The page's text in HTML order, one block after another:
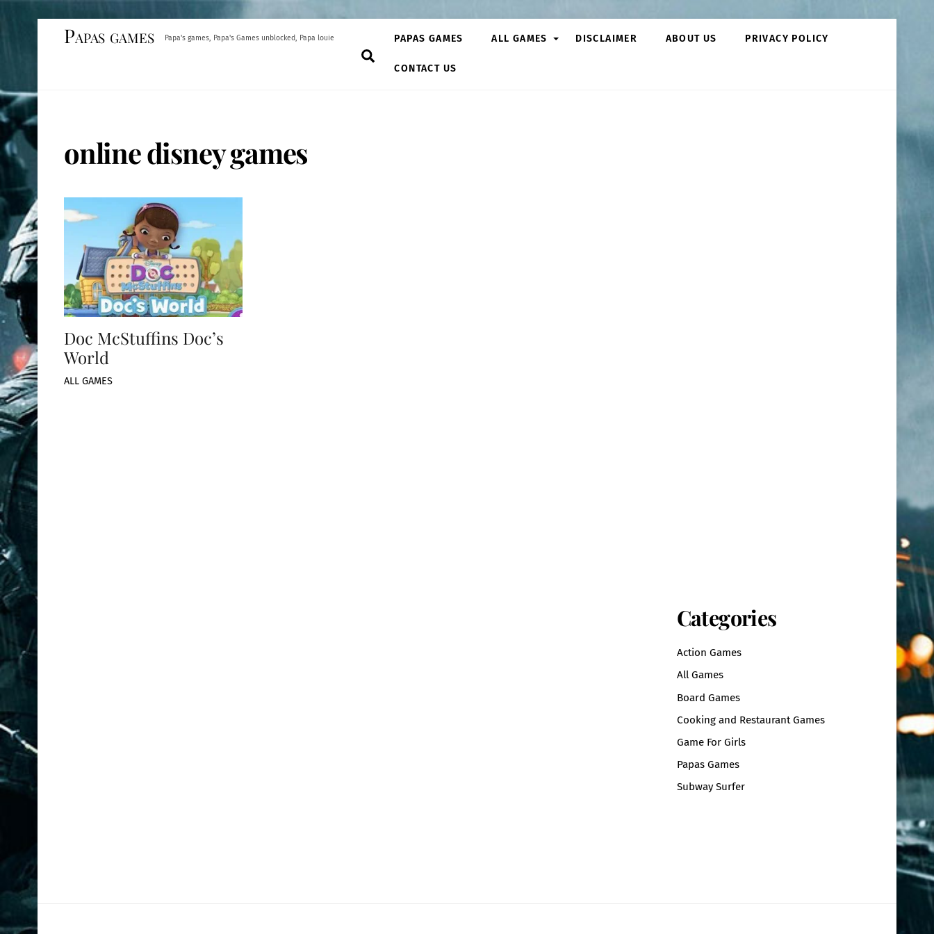
Papas games Papa's games, Papa's Games unblocked, Papa louie PAPAS GAMES ALL GAMES DISCLAIMER ABOUT US PRIVACY POLICY
CONTACT US
online disney games
Doc McStuffins Doc’s
World
ALL GAMES
Categories
Action Games
All Games
Board Games
Cooking and Restaurant Games
Game For Girls
Papas Games
Subway Surfer